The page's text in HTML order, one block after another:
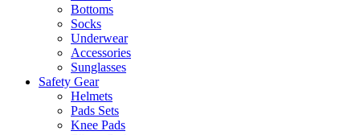
Bottoms
Socks
Underwear
Accessories
Sunglasses
Safety Gear
Helmets
Pads Sets
Knee Pads